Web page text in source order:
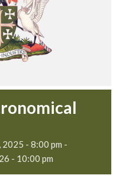
2025 - 8:00 pm -
- 10:00 pm